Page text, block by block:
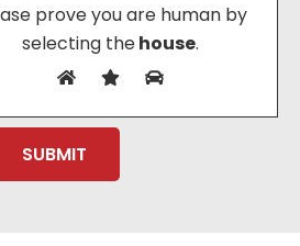
prove you are human by
selecting thehouse.